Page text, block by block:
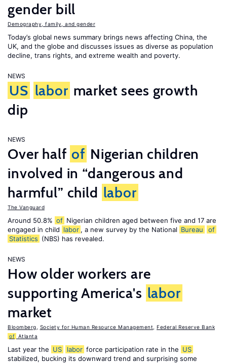
gender bill
Demography, family, and gender
Today’s global news summary brings news affecting China, the
UK, and the globe and discusses issues as diverse as population
decline, trans rights, and extreme wealth and poverty.
NEWS
US labor market sees growth
dip
NEWS
Over half of Nigerian children
involved in “dangerous and
harmful” child labor
The Vanguard
Around 50.8% of Nigerian children aged between five and 17 are
engaged in child labor , a new survey by the National Bureau
of
Statistics (NBS) has revealed.
NEWS
How older workers are
supporting America's labor
market
Bloomberg Society for Human Resource Management
Federal Reserve Bank
of Atlanta
Last year the US labor force participation rate in the US
stabilized, bucking its downward trend and surprising some